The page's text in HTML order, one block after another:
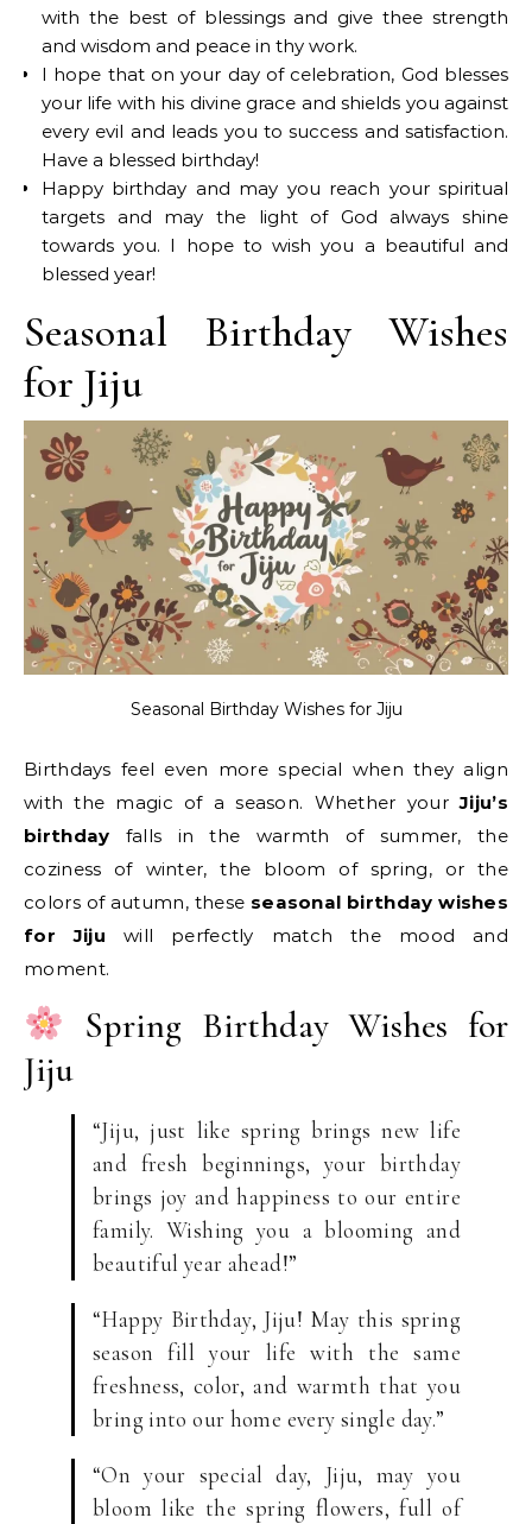
with the best of blessings and give thee strength
and wisdom and peace in thy work.
I hope that on your day of celebration, God blesses
your life with his divine grace and shields you against
every evil and leads you to success and satisfaction.
Have a blessed birthday!
Happy birthday and may you reach your spiritual
targets and may the light of God always shine
towards you. I hope to wish you a beautiful and
blessed year!
Seasonal Birthday Wishes
for Jiju
Seasonal Birthday Wishes for Jiju
Birthdays feel even more special when they align
with the magic of a season. Whether yourJiju’s
birthday falls in the warmth of summer, the
coziness of winter, the bloom of spring, or the
colors of autumn, these seasonal birthday wishes
for Jiju will perfectly match the mood and
moment.
Spring Birthday Wishes for
Jiju
“Jiju, just like spring brings new life
and fresh beginnings, your birthday
brings joy and happiness to our entire
family. Wishing you a blooming and
beautiful year ahead!”
“Happy Birthday, Jiju! May this spring
season fill your life with the same
freshness, color, and warmth that you
bring into our home every single day.”
“On your special day, Jiju, may you
bloom like the spring flowers, full of